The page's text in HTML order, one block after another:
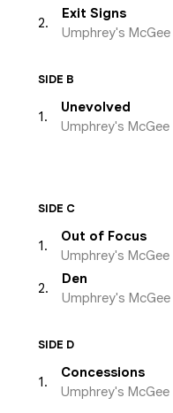
2.
Exit Signs
Umphrey's McGee
SIDE B
1 .
Unevolved
Umphrey's McGee
SIDE C
1 .
Out of Focus
Umphrey's McGee
2.
Den
Umphrey's McGee
SIDE D
1 .
Concessions
Umphrey's McGee